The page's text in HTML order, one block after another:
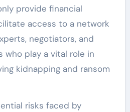
provide financial
access to a network
negotiators, and
play a vital role in
kidnapping and ransom
risks faced by